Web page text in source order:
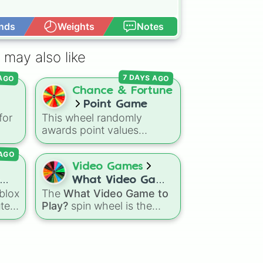
Weights Notes
may also like
Chance & Fortune
Point Game
This wheel randomly
awards point values
ranging from +100 all the
way up to +1500. It is great
for host games, classroom
trivia, stream giveaways, or
adding a quick scoring
element to custom board
games.
7 DAYS AGO
Video Games
What Video Game
to Play?
The What Video Game to
Play? spin wheel is the
ultimate cure for gaming